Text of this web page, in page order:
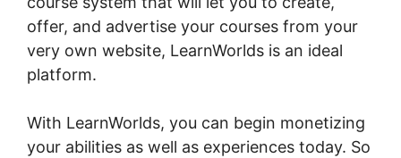
offer, and advertise your courses from your
very own website, LearnWorlds is an ideal
platform.
With LearnWorlds, you can begin monetizing
your abilities as well as experiences today. So